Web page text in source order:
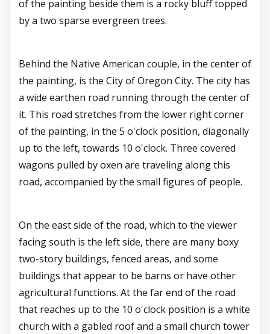
of the painting beside them is a rocky bluff topped
by a two sparse evergreen trees.
Behind the Native American couple, in the center of
the painting, is the City of Oregon City. The city has
a wide earthen road running through the center of
it. This road stretches from the lower right corner
of the painting, in the 5 o'clock position, diagonally
up to the left, towards 10 o'clock. Three covered
wagons pulled by oxen are traveling along this
road, accompanied by the small figures of people.
On the east side of the road, which to the viewer
facing south is the left side, there are many boxy
two-story buildings, fenced areas, and some
buildings that appear to be barns or have other
agricultural functions. At the far end of the road
that reaches up to the 10 o'clock position is a white
church with a gabled roof and a small church tower